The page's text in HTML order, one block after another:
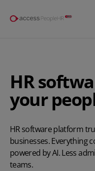
HR
your
HR software platform
businesses. Everything
powered by AI. Less
teams.